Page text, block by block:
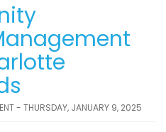
- THURSDAY, JANUARY 9, 2025